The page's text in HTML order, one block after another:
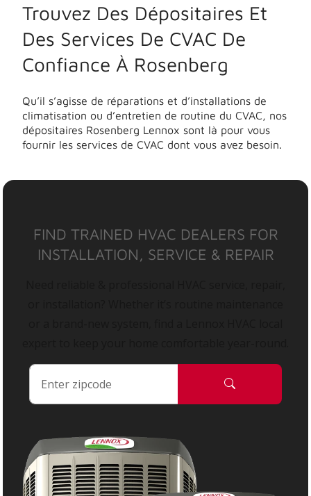
Trouvez Des Dépositaires Et
Des Services De CVAC De
Confiance À Rosenberg
Qu’il s’agisse de réparations et d’installations de
climatisation ou d’entretien de routine du CVAC, nos
dépositaires Rosenberg Lennox sont là pour vous
fournir les services de CVAC dont vous avez besoin.
FIND TRAINED HVAC DEALERS FOR
INSTALLATION, SERVICE & REPAIR